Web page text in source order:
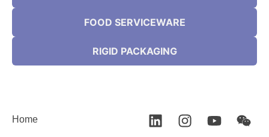
FOOD SERVICEWARE
RIGID PACKAGING
Home